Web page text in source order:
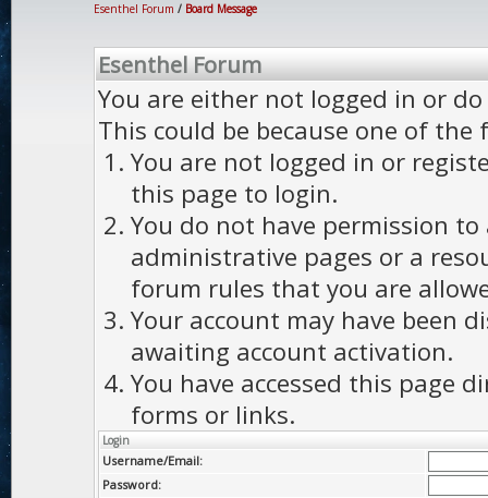
Esenthel Forum / Board Message
Esenthel Forum
You are either not logged in or
This could be because one of the
You are not logged in or
this page to login.
You do not have permission to
administrative pages or a
forum rules that you are
Your account may have been
awaiting account activation.
You have accessed this page
forms or links.
Login
Username/Email:
Password: